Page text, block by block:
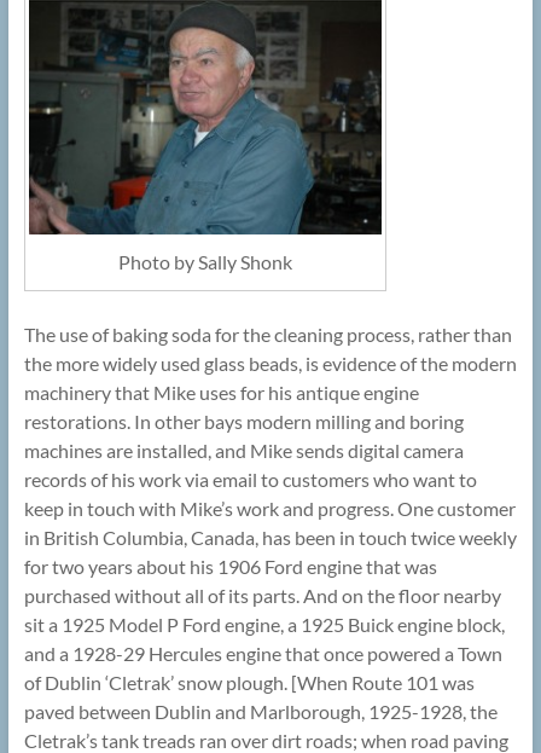
Photo by Sally Shonk
The use of baking soda for the cleaning process, rather than
the more widely used glass beads, is evidence of the modern
machinery that Mike uses for his antique engine
restorations. In other bays modern milling and boring
machines are installed, and Mike sends digital camera
records of his work via email to customers who want to
keep in touch with Mike’s work and progress. One customer
in British Columbia, Canada, has been in touch twice weekly
for two years about his 1906 Ford engine that was
purchased without all of its parts. And on the floor nearby
sit a 1925 Model P Ford engine, a 1925 Buick engine block,
and a 1928-29 Hercules engine that once powered a Town
of Dublin ‘Cletrak’ snow plough. [When Route 101 was
paved between Dublin and Marlborough, 1925-1928, the
Cletrak’s tank treads ran over dirt roads; when road paving